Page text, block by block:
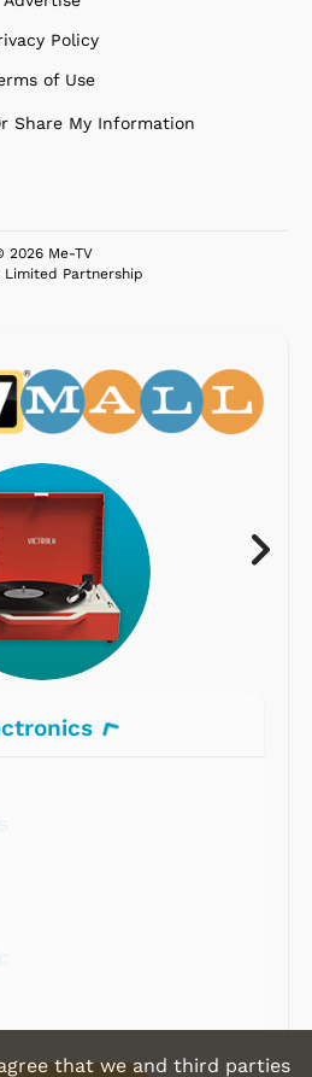
Policy
of Use
Share My Information
2026 Me-TV
Limited Partnership
that we and third parties